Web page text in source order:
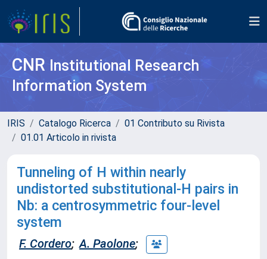
CNR Institutional Research
Information System
IRIS Catalogo Ricerca
01 Contributo su Rivista
01.01 Articolo in rivista
Tunneling of H within nearly
undistorted substitutional-H pairs in
Nb: a centrosymmetric four-level
system
F. Cordero; A. Paolone;